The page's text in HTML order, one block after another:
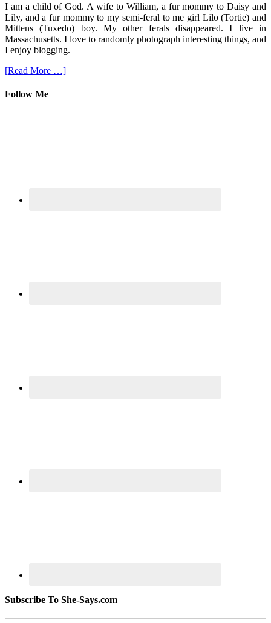
I am a child of God. A wife to William, a fur mommy to Daisy and
Lily, and a fur mommy to my semi-feral to me girl Lilo (Tortie) and
Mittens (Tuxedo) boy. My other ferals disappeared. I live in
Massachusetts. I love to randomly photograph interesting things, and
I enjoy blogging.
[Read More …]
Follow Me
Subscribe To She-Says.com